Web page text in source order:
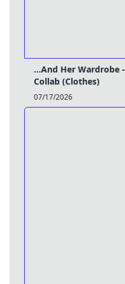
...And Her Wardrobe -
Collab (Clothes)
07/17/2026